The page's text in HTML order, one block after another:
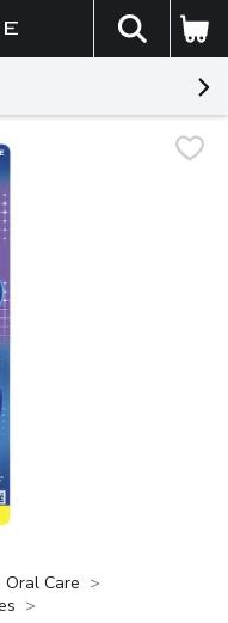
The
Oral Care